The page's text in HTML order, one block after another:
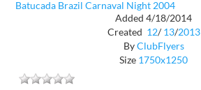
Batucada Brazil Carnaval Night 2004
Added 4/18/2014
Created 12/ 13/2013
ByClubFlyers
Size 1750x1250